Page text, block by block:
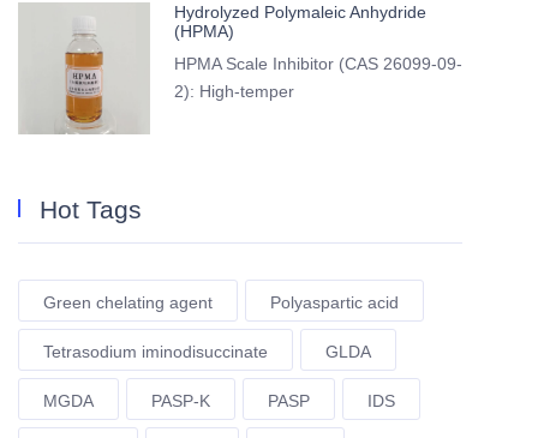
Hydrolyzed Polymaleic Anhydride
(HPMA)
HPMA Scale Inhibitor (CAS 26099-09-
2): High-temper
Hot Tags
Green chelating agent Polyaspartic acid
Tetrasodium iminodisuccinate GLDA
MGDA PASP-K PASP IDS